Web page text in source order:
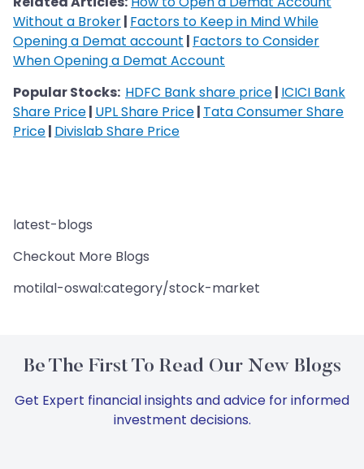
Without a Broker| Factors to Keep in Mind While
Opening a Demat account | Factors to Consider
When Opening a Demat Account
Popular Stocks: HDFC Bank share price| ICICI Bank
Share Price| UPL Share Price| Tata Consumer Share
Price| Divislab Share Price
latest-blogs
Checkout More Blogs
motilal-oswal:category/stock-market
Be The First To Read Our New Blogs
Get Expert financial insights and advice for informed
investment decisions.